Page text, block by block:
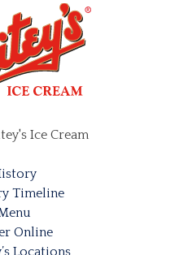
Ice Cream
Timeline
Online
Locations